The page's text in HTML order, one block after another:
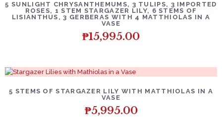
5 SUNLIGHT CHRYSANTHEMUMS, 3 TULIPS, 3 IMPORTED
ROSES, 1 STEM STARGAZER LILY, 6 STEMS OF
LISIANTHUS, 3 GERBERAS WITH 4 MATTHIOLAS IN A
VASE
₱15,995.00
5 STEMS OF STARGAZER LILY WITH MATTHIOLAS IN A
VASE
₱5,995.00